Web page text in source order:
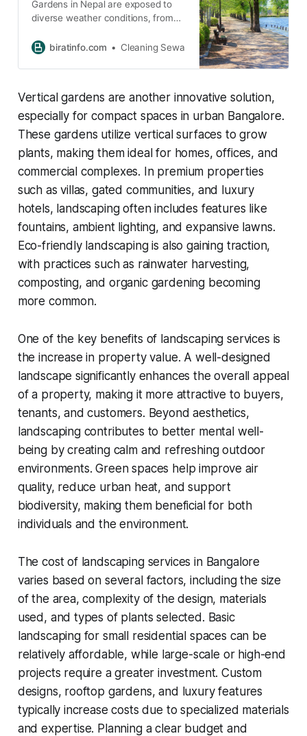
Gardens in Nepal are exposed to
diverse weather conditions, from
winters. These seasonal changes
accumulation of debris, and weed
biratinfo.com Cleaning Sewa
Vertical gardens are another innovative solution,
especially for compact spaces in urban Bangalore.
These gardens utilize vertical surfaces to grow
plants, making them ideal for homes, offices, and
commercial complexes. In premium properties
such as villas, gated communities, and luxury
hotels, landscaping often includes features like
fountains, ambient lighting, and expansive lawns.
Eco-friendly landscaping is also gaining traction,
with practices such as rainwater harvesting,
composting, and organic gardening becoming
more common.
One of the key benefits of landscaping services is
the increase in property value. A well-designed
landscape significantly enhances the overall appeal
of a property, making it more attractive to buyers,
tenants, and customers. Beyond aesthetics,
landscaping contributes to better mental well-
being by creating calm and refreshing outdoor
environments. Green spaces help improve air
quality, reduce urban heat, and support
biodiversity, making them beneficial for both
individuals and the environment.
The cost of landscaping services in Bangalore
varies based on several factors, including the size
of the area, complexity of the design, materials
used, and types of plants selected. Basic
landscaping for small residential spaces can be
relatively affordable, while large-scale or high-end
projects require a greater investment. Custom
designs, rooftop gardens, and luxury features
typically increase costs due to specialized materials
and expertise. Planning a clear budget and